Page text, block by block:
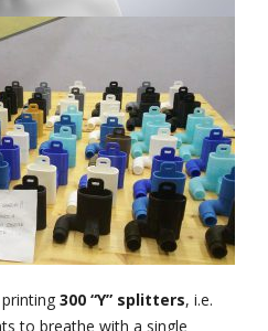
300 “Y” splitters, i.e.
to breathe with a single